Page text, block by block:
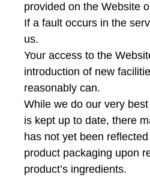
provided on the Website
If a fault occurs in the
us.
Your access to the
introduction of new
reasonably can.
While we do our very
is kept up to date, there
has not yet been
product packaging upon
product’s ingredients.